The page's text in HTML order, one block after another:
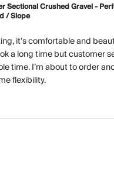
Sectional Crushed Gravel -
/ Slope
it’s comfortable and
a long time but customer
time. I’m about to order
flexibility.